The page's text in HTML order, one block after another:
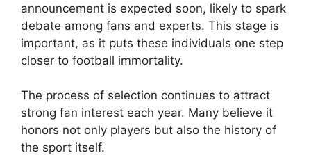
announcement is expected soon, likely to spark
debate among fans and experts. This stage is
important, as it puts these individuals one step
closer to football immortality.
The process of selection continues to attract
strong fan interest each year. Many believe it
honors not only players but also the history of
the sport itself.